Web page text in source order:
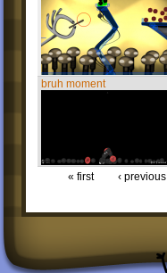
bruh moment
« first ‹ previous